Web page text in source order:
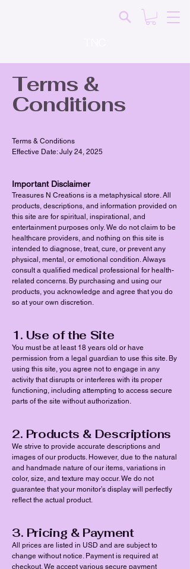
Terms &
Conditions
Terms & Conditions
Effective Date: July 24, 2025
Important Disclaimer
Treasures N Creations is a metaphysical store. All
products, descriptions, and information provided on
this site are for spiritual, inspirational, and
entertainment purposes only. We do not claim to be
healthcare providers, and nothing on this site is
intended to diagnose, treat, cure, or prevent any
physical, mental, or emotional condition. Always
consult a qualified medical professional for health-
related concerns. By purchasing and using our
products, you acknowledge and agree that you do
so at your own discretion.
1. Use of the Site
You must be at least 18 years old or have
permission from a legal guardian to use this site. By
using this site, you agree not to engage in any
activity that disrupts or interferes with its proper
functioning, including attempting to access secure
parts of the site without authorization.
2. Products & Descriptions
We strive to provide accurate descriptions and
images of our products. However, due to the natural
and handmade nature of our items, variations in
color, size, and texture may occur. We do not
guarantee that your monitor’s display will perfectly
reflect the actual product.
3. Pricing & Payment
All prices are listed in USD and are subject to
change without notice. Payment is required at
checkout. We accept various secure payment